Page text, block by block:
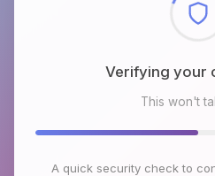
Checking
This won't
A quick security check to